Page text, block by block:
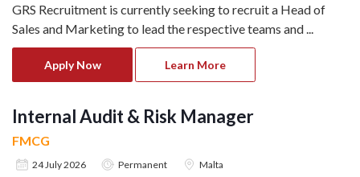
GRS Recruitment is currently seeking to recruit a Head of
Sales and Marketing to lead the respective teams and...
Apply Now Learn More
Internal Audit & Risk Manager
FMCG
24 July 2026 Permanent Malta